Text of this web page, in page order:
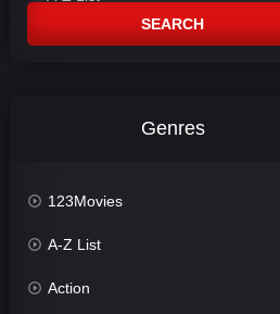
SEARCH
Genres
123Movies
A-Z List
Action